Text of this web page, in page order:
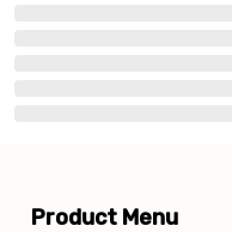
Product Menu